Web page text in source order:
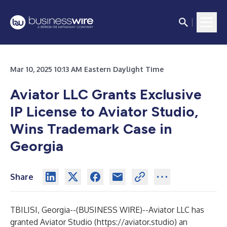
Mar 10, 2025 10:13 AM Eastern Daylight Time
Aviator LLC Grants Exclusive
IP License to Aviator Studio,
Wins Trademark Case in
Georgia
Share
TBILISI, Georgia--(BUSINESS WIRE)--Aviator LLC has
granted Aviator Studio (https://aviator.studio) an